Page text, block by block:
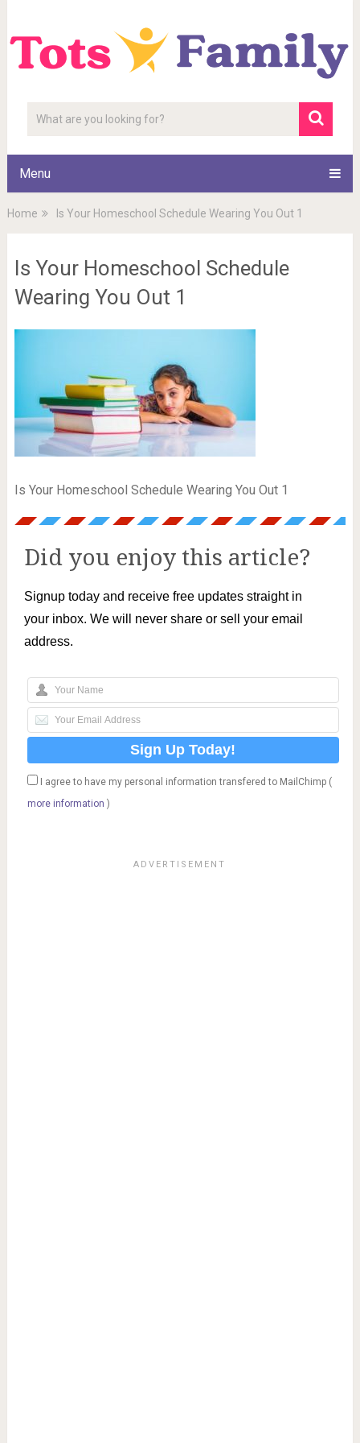
Menu
Home Is Your Homeschool Schedule Wearing You Out 1
Is Your Homeschool Schedule
Wearing You Out 1
Is Your Homeschool Schedule Wearing You Out 1
Did you enjoy this article?
Signup today and receive free updates straight in
your inbox. We will never share or sell your email
address.
I agree to have my personal information transfered to MailChimp (
more information )